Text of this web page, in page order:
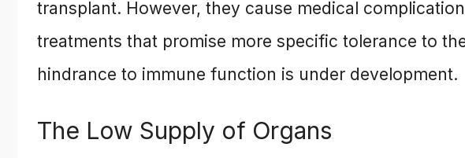
transplant. However, they cause medical
treatments that promise more specific tolerance to
hindrance to immune function is under development.
The Low Supply of Organs